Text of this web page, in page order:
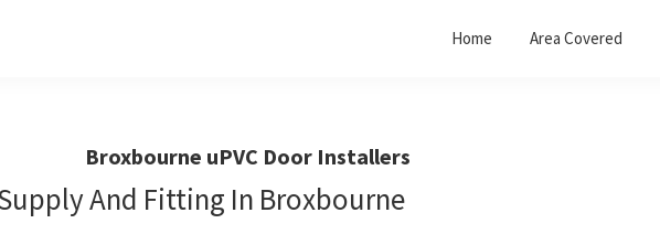
Home Area Covered
Broxbourne uPVC Door Installers
And Fitting In Broxbourne